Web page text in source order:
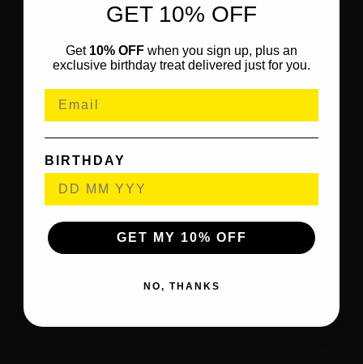
GET 10% OFF
Get 10% OFF when you sign up, plus an
exclusive birthday treat delivered just for you.
BIRTHDAY
GET MY 10% OFF
NO, THANKS